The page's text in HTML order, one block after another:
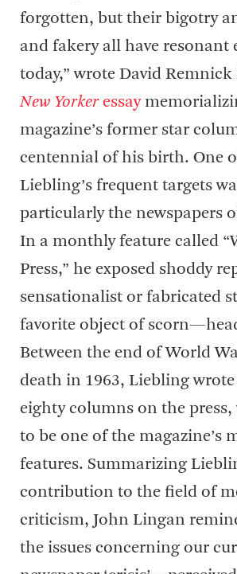
forgotten, but their bigotry
and fakery all have resonant
today,” wrote David Remnick
New Yorkeressay
magazine’s former star
centennial of his birth. One
Liebling’s frequent targets
particularly the newspapers
In a monthly feature called
Press,” he exposed shoddy
sensationalist or fabricated
favorite object of
Between the end of World
death in 1963, Liebling
eighty columns on the
to be one of the magazine’s
features. Summarizing
contribution to the field of
criticism, John Lingan
the issues concerning our